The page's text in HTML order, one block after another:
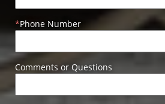
Phone Number
Comments or Questions